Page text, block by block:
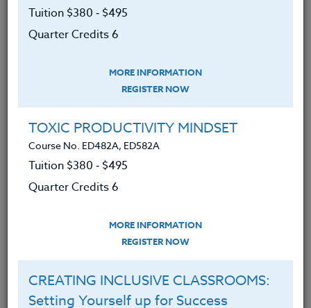
Course Level
I will be taking this course in a group
ADD TO WISHLIST
INSTRUCTOR
Tuition $380 ‑ $495
Quarter Credits 6
MORE INFORMATION
REGISTER NOW
TOXIC PRODUCTIVITY MINDSET
Course No. ED482A, ED582A
Tuition $380 ‑ $495
Quarter Credits 6
MORE INFORMATION
REGISTER NOW
CREATING INCLUSIVE CLASSROOMS:
Setting Yourself up for Success